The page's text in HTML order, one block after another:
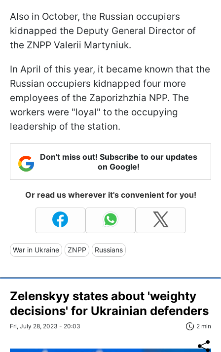
Also in October, the Russian occupiers
kidnapped the Deputy General Director of
the ZNPP Valerii Martyniuk.
In April of this year, it became known that the
Russian occupiers kidnapped four more
employees of the Zaporizhzhia NPP. The
workers were "loyal" to the occupying
leadership of the station.
Don't miss out! Subscribe to our updates
on Google!
Or read us wherever it's convenient for you!
War in Ukraine ZNPP Russians
Zelenskyy states about 'weighty
decisions' for Ukrainian defenders
Fri, July 28, 2023 - 20:03 2 min